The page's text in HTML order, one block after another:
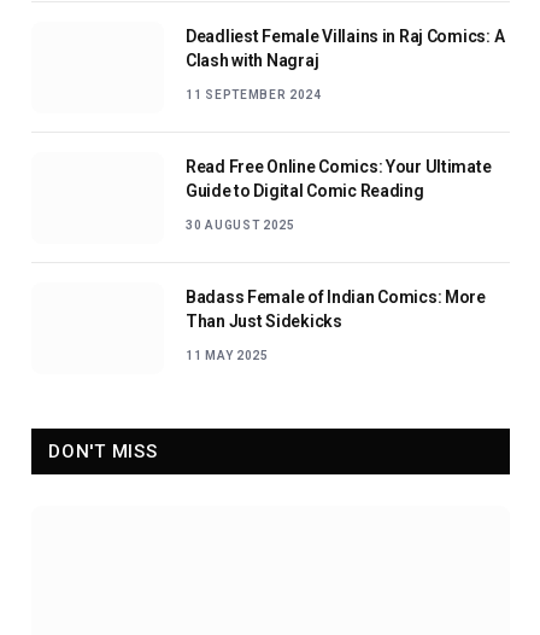
Deadliest Female Villains in Raj Comics: A
Clash with Nagraj
11 SEPTEMBER 2024
Read Free Online Comics: Your Ultimate
Guide to Digital Comic Reading
30 AUGUST 2025
Badass Female of Indian Comics: More
Than Just Sidekicks
11 MAY 2025
DON'T MISS